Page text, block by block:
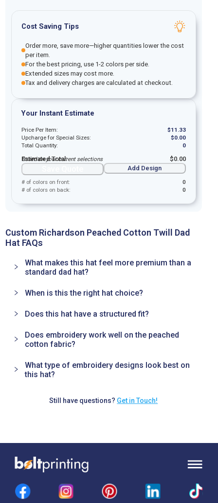
Cost Saving Tips
Order more, save more—higher quantities lower the cost
per item.
For the best pricing, use 1-2 colors per side.
Extended sizes may cost more.
Tax and delivery charges are calculated at checkout.
Your Instant Estimate
Price Per Item: $11.33
Upcharge for Special Sizes:
$0.00
Total Quantity:
0
Estimated Total: $0.00
Based on your current selections
Add Design
# of colors on front:
0
# of colors on back:
0
Custom Richardson Peached Cotton Twill Dad
Hat FAQs
What makes this hat feel more premium than a
standard dad hat?
When is this the right hat choice?
Does this hat have a structured fit?
Does embroidery work well on the peached
cotton fabric?
What type of embroidery designs look best on
this hat?
Still have questions? Get in Touch!